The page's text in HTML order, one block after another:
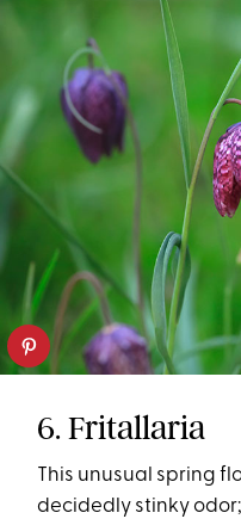
6. Fritallaria
This unusual spring
decidedly stinky